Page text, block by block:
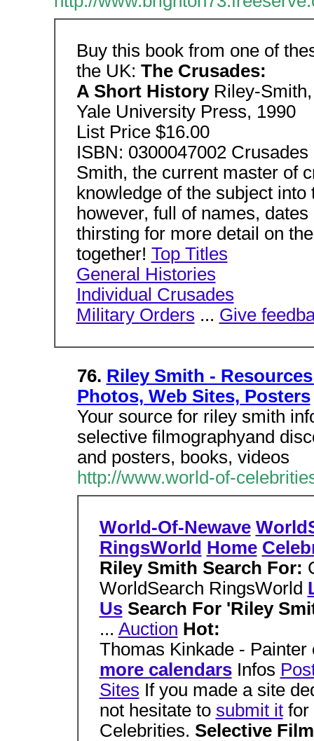
Buy this book from one of
the UK: The Crusades:
A Short History Riley-
Yale University Press, 1990
List Price $16.00
ISBN: 0300047002
Smith, the current master of
knowledge of the subject
however, full of names,
thirsting for more detail on
together! Top Titles
General Histories
Individual Crusades
Military Orders ... Give
76. Riley Smith -
Photos, Web Sites, Posters
Your source for riley smith
selective filmographyand
and posters, books, videos
http://www.world-of-
World-Of-Newave
RingsWorld Home
Riley Smith Search For:
WorldSearch RingsWorld
UsSearch For 'Riley
... Auction Hot:
Thomas Kinkade -
more calendars Infos
Sites If you made a site
not hesitate to submit itfor
Celebrities. Selective